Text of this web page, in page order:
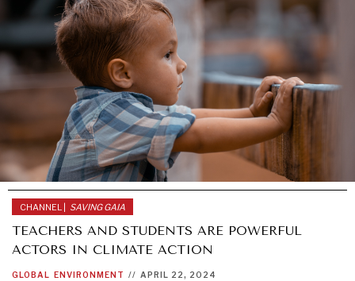
UNDER THE RADAR
Under–the–radar stories from around the world.
CHANNEL | SAVING GAIA
TEACHERS AND STUDENTS ARE POWERFUL
ACTORS IN CLIMATE ACTION
GLOBAL ENVIRONMENT // APRIL 22, 2024